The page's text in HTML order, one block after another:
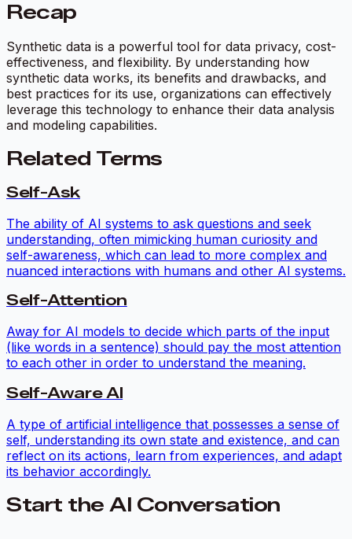
Recap
Synthetic data is a powerful tool for data privacy, cost-
effectiveness, and flexibility. By understanding how
synthetic data works, its benefits and drawbacks, and
best practices for its use, organizations can effectively
leverage this technology to enhance their data analysis
and modeling capabilities.
Related Terms
Self-Ask
The ability of AI systems to ask questions and seek
understanding, often mimicking human curiosity and
self-awareness, which can lead to more complex and
nuanced interactions with humans and other AI systems.
Self-Attention
Away for AI models to decide which parts of the input
(like words in a sentence) should pay the most attention
to each other in order to understand the meaning.
Self-Aware AI
A type of artificial intelligence that possesses a sense of
self, understanding its own state and existence, and can
reflect on its actions, learn from experiences, and adapt
its behavior accordingly.
Start the AI Conversation